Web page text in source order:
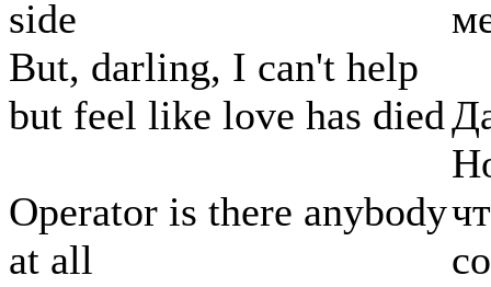
side
But, darling, I can't help
but feel like love has died
Operator is there anybody
at all